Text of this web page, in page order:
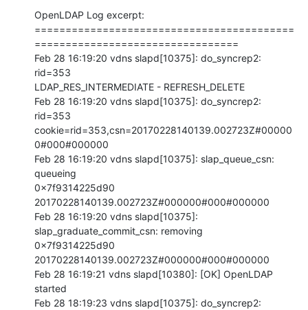
OpenLDAP Log excerpt:
==========================================
=================================
Feb 28 16:19:20 vdns slapd[10375]: do_syncrep2:
rid=353
LDAP_RES_INTERMEDIATE - REFRESH_DELETE
Feb 28 16:19:20 vdns slapd[10375]: do_syncrep2:
rid=353
cookie=rid=353,csn=20170228140139.002723Z#00000
0#000#000000
Feb 28 16:19:20 vdns slapd[10375]: slap_queue_csn:
queueing
0x7f9314225d90
20170228140139.002723Z#000000#000#000000
Feb 28 16:19:20 vdns slapd[10375]:
slap_graduate_commit_csn: removing
0x7f9314225d90
20170228140139.002723Z#000000#000#000000
Feb 28 16:19:21 vdns slapd[10380]: [OK] OpenLDAP
started
Feb 28 18:19:23 vdns slapd[10375]: do_syncrep2: